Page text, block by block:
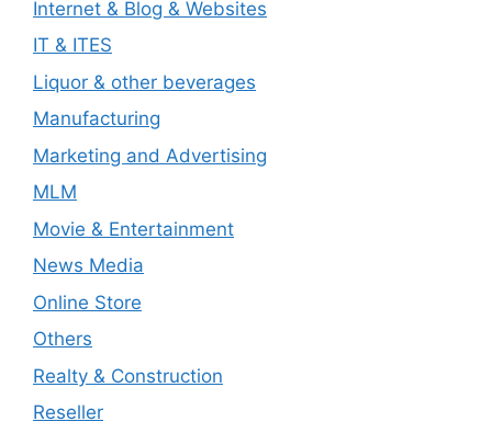
Internet & Blog & Websites
IT & ITES
Liquor & other beverages
Manufacturing
Marketing and Advertising
MLM
Movie & Entertainment
News Media
Online Store
Others
Realty & Construction
Reseller